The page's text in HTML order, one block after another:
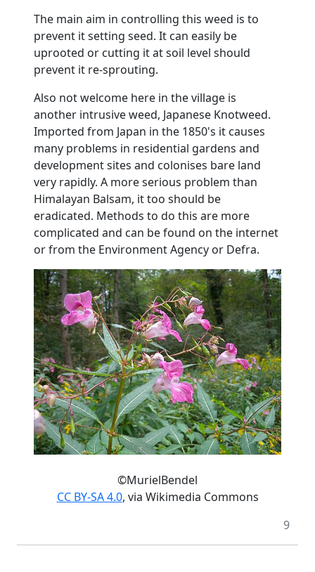
The main aim in controlling this weed is to
prevent it setting seed. It can easily be
uprooted or cutting it at soil level should
prevent it re-sprouting.
Also not welcome here in the village is
another intrusive weed, Japanese Knotweed.
Imported from Japan in the 1850's it causes
many problems in residential gardens and
development sites and colonises bare land
very rapidly. A more serious problem than
Himalayan Balsam, it too should be
eradicated. Methods to do this are more
complicated and can be found on the internet
or from the Environment Agency or Defra.
©MurielBendel
CC BY-SA 4.0, via Wikimedia Commons
9